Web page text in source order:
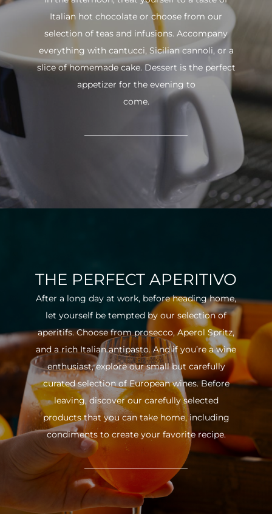
Italian hot chocolate or choose from our
selection of teas and infusions. Accompany
everything with cantucci, Sicilian cannoli, or a
slice of homemade cake. Dessert is the perfect
appetizer for the evening to
come.
THE PERFECT APERITIVO
After a long day at work, before heading home,
let yourself be tempted by our selection of
aperitifs. Choose from prosecco, Aperol Spritz,
and a rich Italian antipasto. And if you’re a wine
enthusiast, explore our small but carefully
curated selection of European wines. Before
leaving, discover our carefully selected
products that you can take home, including
condiments to create your favorite recipe.